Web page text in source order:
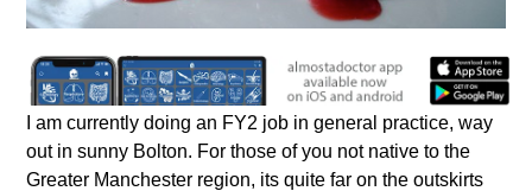
I am currently doing an FY2 job in general practice, way
out in sunny Bolton. For those of you not native to the
Greater Manchester region, its quite far on the outskirts